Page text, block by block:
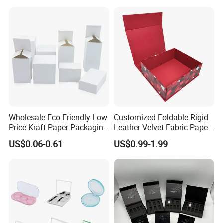
Wholesale Eco-Friendly Low
Price Kraft Paper Packaging
Boxes Soap Paper Box
US$0.06-0.61
Customized Foldable Rigid
Leather Velvet Fabric Paper
Folding Cardboard Gift
Magnetic Closure Lid Box
for Garment Festival Luxury
Storage Packaging Boxes
OEM
US$0.99-1.99